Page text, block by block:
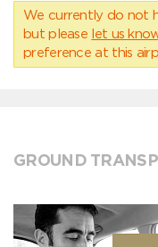
We currently do not
but please let us
preference at this
GROUND